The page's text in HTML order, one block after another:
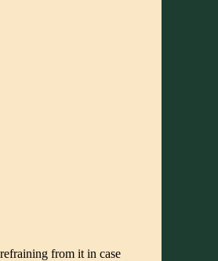
from it in case